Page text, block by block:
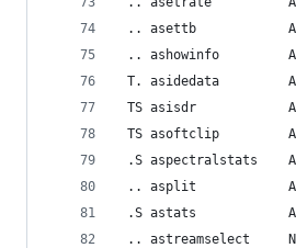
.. asettb            A-
.. ashowinfo         A-
T. asidedata
TS asisdr
TS asoftclip
.S aspectralstats
.. asplit            A-
.S astats            A-
.. astreamselect